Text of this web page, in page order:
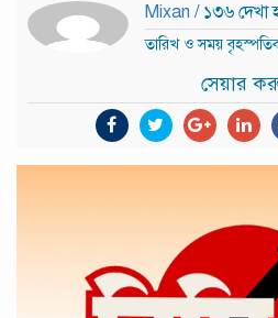
Mixan / ১৩৬ দেখা
তারিখ ও সময়
সেয়ার